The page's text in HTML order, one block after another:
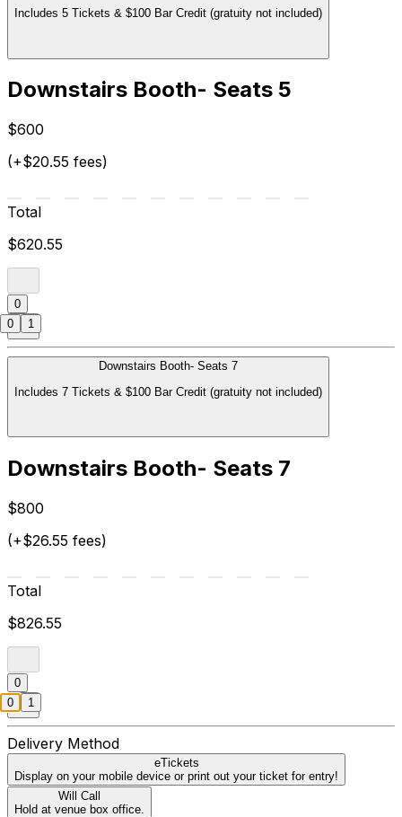
Includes 5 Tickets & $100 Bar Credit (gratuity not included)
Downstairs Booth- Seats 5
$600
(+$20.55 fees)
Total
$620.55
0
Downstairs Booth- Seats 7
Includes 7 Tickets & $100 Bar Credit (gratuity not included)
Downstairs Booth- Seats 7
$800
(+$26.55 fees)
Total
$826.55
0
Delivery Method
eTickets
Display on your mobile device or print out your ticket for entry!
Will Call
Hold at venue box office.
0 1
0 1